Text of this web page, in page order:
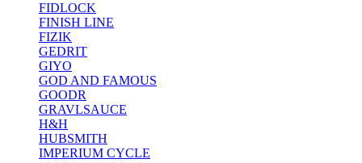
FIDLOCK
FINISH LINE
FIZIK
GEDRIT
GIYO
GOD AND FAMOUS
GOODR
GRAVLSAUCE
H&H
HUBSMITH
IMPERIUM CYCLE